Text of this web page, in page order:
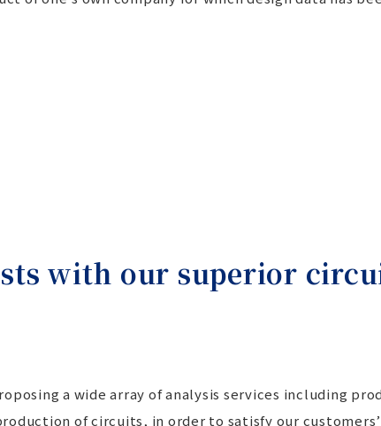
with our superior
a wide array of analysis services including
of circuits, in order to satisfy our